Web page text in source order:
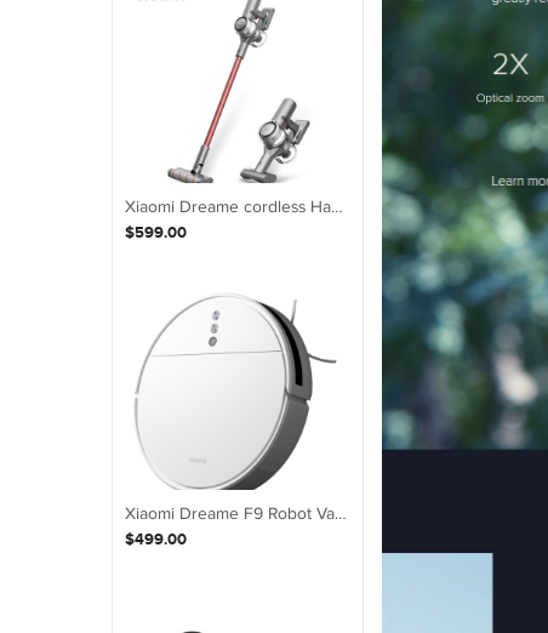
Xiaomi Dreame cordless Handheld V11 Vacuum Cleaner 20,000Pa Suction Au Version
$599.00
Xiaomi Dreame F9 Robot Vacuum Cleaner 2500Pa 5200mAh NIDEC Brushless Motor
$499.00